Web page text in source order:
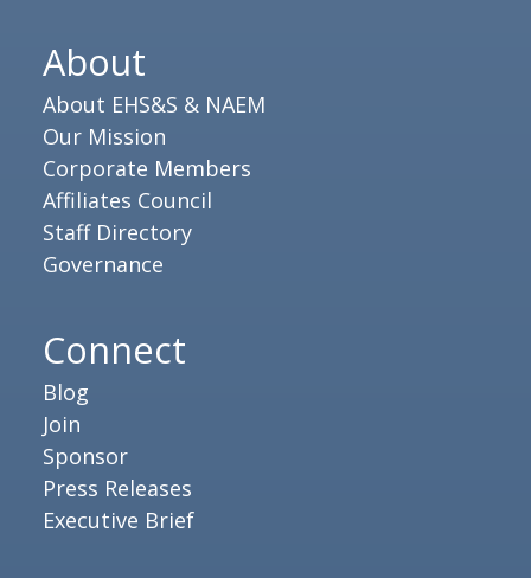
About
About EHS&S & NAEM
Our Mission
Corporate Members
Affiliates Council
Staff Directory
Governance
Connect
Blog
Join
Sponsor
Press Releases
Executive Brief